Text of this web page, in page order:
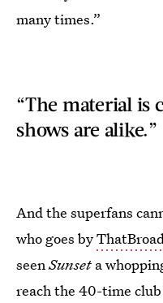
many times.”
“The material is
shows are alike.”
And the superfans
who goes by
seenSunset a
reach the 40-time club